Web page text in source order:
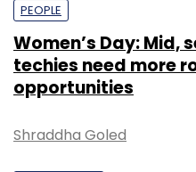
PEOPLE
Women’s Day: Mid,
techies need more
opportunities
Shraddha Goled